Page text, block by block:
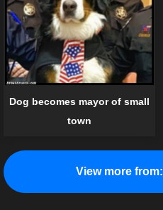
Dog becomes mayor of small
town
View more from: